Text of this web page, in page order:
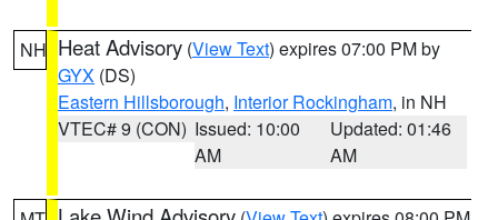
NH Heat Advisory (View Text) expires 07:00 PM by
GYX (DS)
Eastern Hillsborough, Interior Rockingham, in NH
VTEC# 9 (CON) Issued: 10:00
AM
Updated: 01:46
AM